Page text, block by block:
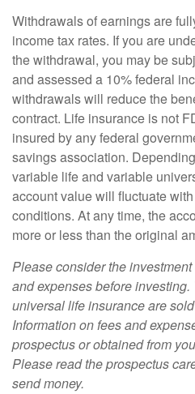
Withdrawals of earnings are
income tax rates. If you are
the withdrawal, you may be
and assessed a 10% federal
withdrawals will reduce the
contract. Life insurance is not
insured by any federal
savings association.
variable life and variable
account value will fluctuate
conditions. At any time, the
more or less than the original
Please consider the
and expenses before
universal life insurance are
Information on fees and
prospectus or obtained from
Please read the prospectus
send money.